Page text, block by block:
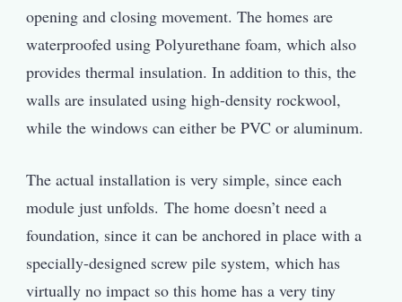
opening and closing movement. The homes are
waterproofed using Polyurethane foam, which also
provides thermal insulation. In addition to this, the
walls are insulated using high-density rockwool,
while the windows can either be PVC or aluminum.
The actual installation is very simple, since each
module just unfolds. The home doesn’t need a
foundation, since it can be anchored in place with a
specially-designed screw pile system, which has
virtually no impact so this home has a very tiny